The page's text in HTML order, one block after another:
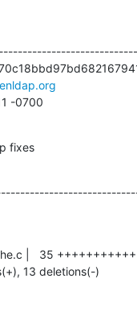
-0700
fixes
13 deletions(-)